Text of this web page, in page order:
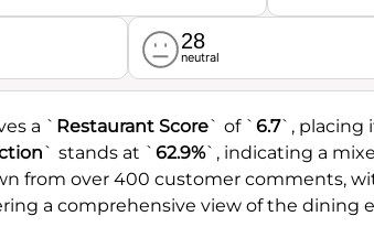
28
neutral
a ` Restaurant Score` of ` 6.7`, placing
` stands at ` 62.9%`, indicating a
from over 400 customer comments,
a comprehensive view of the dining